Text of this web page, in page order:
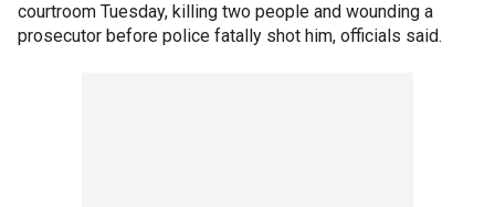
courtroom Tuesday, killing two people and wounding a
prosecutor before police fatally shot him, officials said.